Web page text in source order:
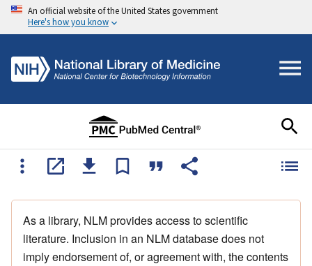
An official website of the United States government
Here's how you know
As a library, NLM provides access to scientific
literature. Inclusion in an NLM database does not
imply endorsement of, or agreement with, the contents